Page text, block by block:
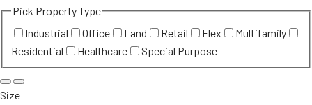
Pick Property Type
Industrial
Office Land Retail Flex
Multifamily
Residential
Healthcare Special Purpose
Size